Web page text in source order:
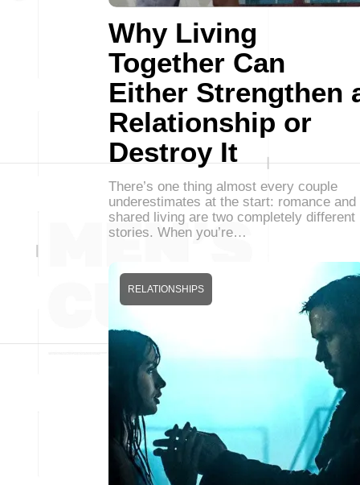
Why Living
Together Can
Either Strengthen
Relationship or
Destroy It
There’s one thing almost every couple
underestimates at the start: romance and
shared living are two completely different
stories. When you’re…
RELATIONSHIPS